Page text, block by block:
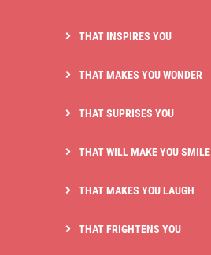
THAT INSPIRES YOU
THAT MAKES YOU WONDER
THAT SUPRISES YOU
THAT WILL MAKE YOU SMILE
THAT MAKES YOU LAUGH
THAT FRIGHTENS YOU